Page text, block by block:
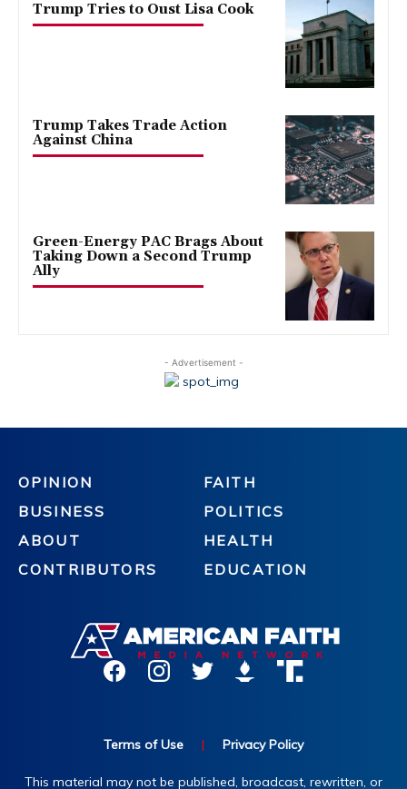
Trump Tries to Oust Lisa Cook
Trump Takes Trade Action
Against China
Green-Energy PAC Brags About
Taking Down a Second Trump
Ally
- Advertisement -
OPINION
BUSINESS
ABOUT
CONTRIBUTORS
FAITH
POLITICS
HEALTH
EDUCATION
Terms of Use | Privacy Policy
This material may not be published, broadcast, rewritten, or